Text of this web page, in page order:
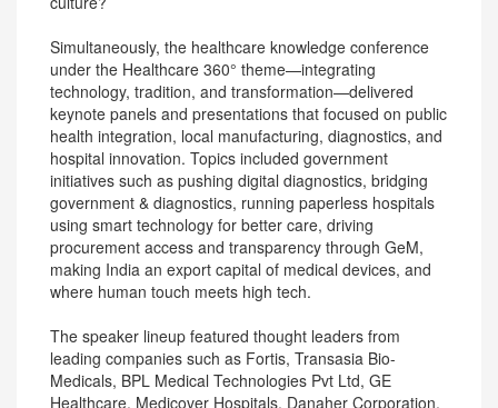
Simultaneously, the healthcare knowledge conference
under the Healthcare 360° theme—integrating
technology, tradition, and transformation—delivered
keynote panels and presentations that focused on public
health integration, local manufacturing, diagnostics, and
hospital innovation. Topics included government
initiatives such as pushing digital diagnostics, bridging
government & diagnostics, running paperless hospitals
using smart technology for better care, driving
procurement access and transparency through GeM,
making India an export capital of medical devices, and
where human touch meets high tech.
The speaker lineup featured thought leaders from
leading companies such as Fortis, Transasia Bio-
Medicals, BPL Medical Technologies Pvt Ltd, GE
Healthcare, Medicover Hospitals, Danaher Corporation,